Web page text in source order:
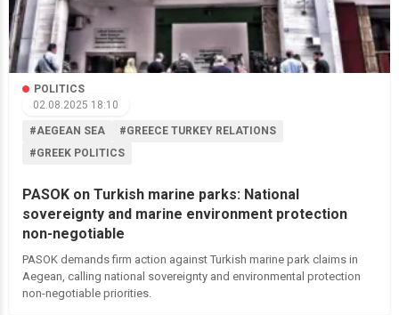
POLITICS
02.08.2025 18:10
#AEGEAN SEA
#GREECE TURKEY RELATIONS
#GREEK POLITICS
PASOK on Turkish marine parks: National
sovereignty and marine environment protection
non-negotiable
PASOK demands firm action against Turkish marine park claims in
Aegean, calling national sovereignty and environmental protection
non-negotiable priorities.